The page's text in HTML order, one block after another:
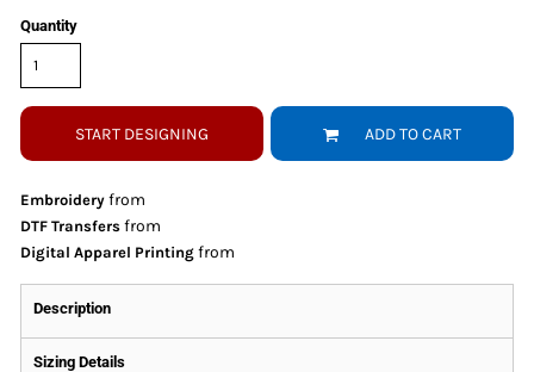
Quantity
START DESIGNING ADD TO CART
Embroidery from
DTF Transfers from
Digital Apparel Printing from
Description
Sizing Details